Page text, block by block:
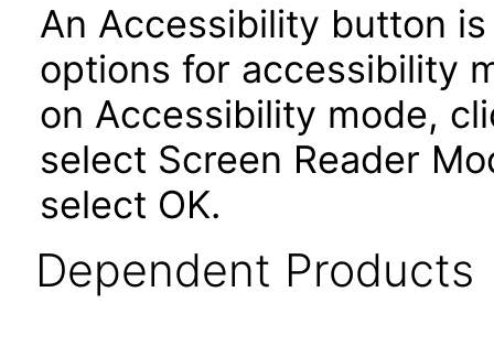
An Accessibility button
options for accessibility
on Accessibility mode,
select Screen Reader
select OK.
Dependent Products